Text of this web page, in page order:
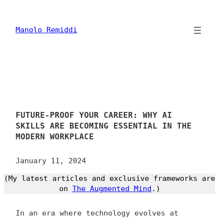
content
Manolo Remiddi
FUTURE-PROOF YOUR CAREER: WHY AI
SKILLS ARE BECOMING ESSENTIAL IN THE
MODERN WORKPLACE
January 11, 2024
(My latest articles and exclusive frameworks are
on The Augmented Mind .)
In an era where technology evolves at